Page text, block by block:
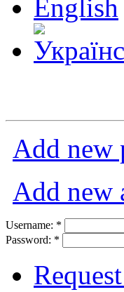
Add new
Add new
Username: *
Password: *